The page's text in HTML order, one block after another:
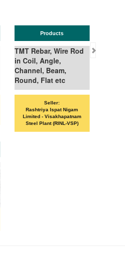
Products
TMT Rebar, Wire Rod
in Coil, Angle,
Channel, Beam,
Round, Flat etc
Rashtriya Ispat Nigam
Limited - Visakhapatnam
Steel Plant (RINL-VSP)